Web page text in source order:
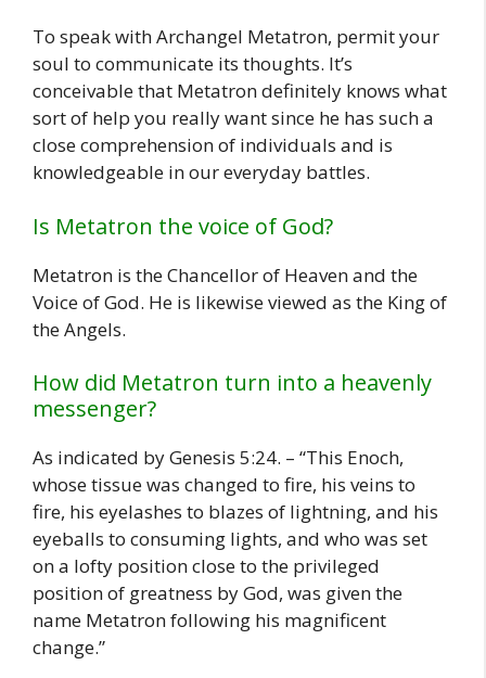
To speak with Archangel Metatron, permit your
soul to communicate its thoughts. It’s
conceivable that Metatron definitely knows what
sort of help you really want since he has such a
close comprehension of individuals and is
knowledgeable in our everyday battles.
Is Metatron the voice of God?
Metatron is the Chancellor of Heaven and the
Voice of God. He is likewise viewed as the King of
the Angels.
How did Metatron turn into a heavenly
messenger?
As indicated by Genesis 5:24. – “This Enoch,
whose tissue was changed to fire, his veins to
fire, his eyelashes to blazes of lightning, and his
eyeballs to consuming lights, and who was set
on a lofty position close to the privileged
position of greatness by God, was given the
name Metatron following his magnificent
change.”